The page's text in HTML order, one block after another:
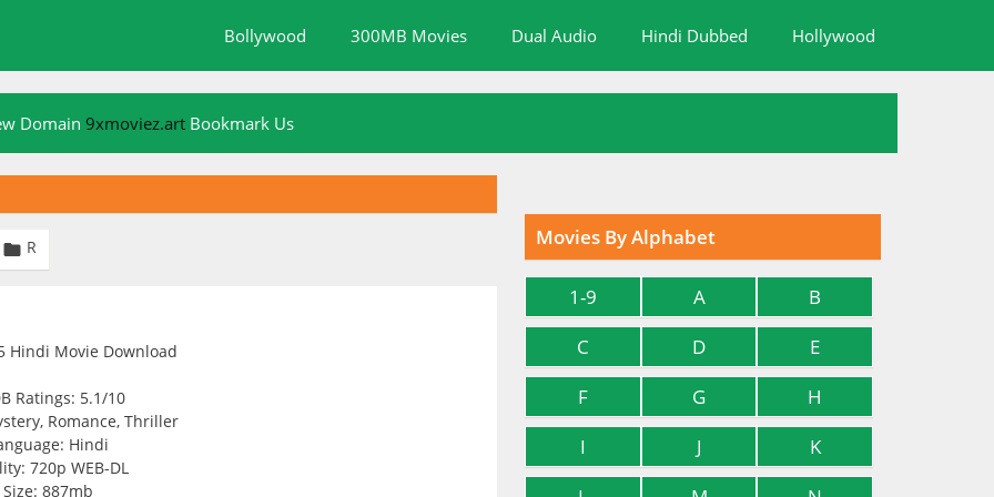
Bollywood 300MB Movies Dual Audio Hindi Dubbed Hollywood
Domain 9xmoviez.art Bookmark Us
 R
Ratings: 5.1/10
Romance, Thriller
Hindi
720p WEB-DL
Size: 887mb
Movies By Alphabet
1-9 A
B
C
D
E
F
G
H
I
J
K